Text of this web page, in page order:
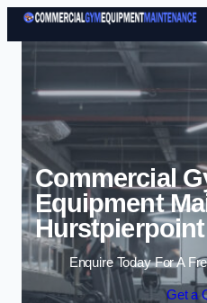
Commercial
Equipment
Hurstpierpoint
Enquire Today For A
Get a